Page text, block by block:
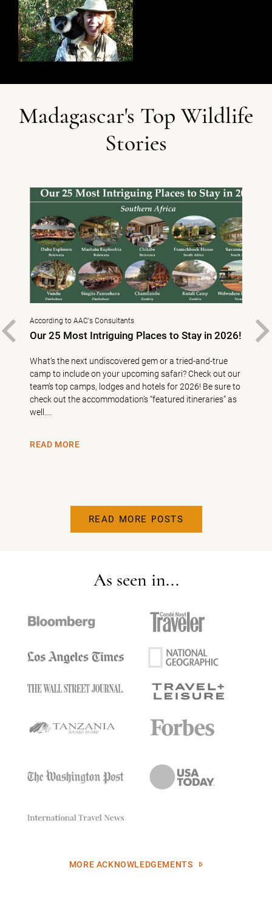
Madagascar's Top Wildlife
Stories
According to AAC's Consultants
Our 25 Most Intriguing Places to Stay in 2026!
What’s the next undiscovered gem or a tried-and-true
camp to include on your upcoming safari? Check out our
team’s top camps, lodges and hotels for 2026! Be sure to
check out the accommodation’s “featured itineraries” as
well....
READ MORE
East
10
PREVIOUS
READ MORE POSTS
As seen in...
MORE ACKNOWLEDGEMENTS